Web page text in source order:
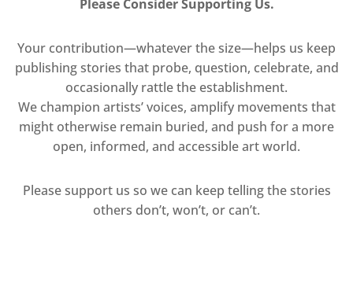
Please Consider Supporting Us.
Your contribution—whatever the size—helps us keep
publishing stories that probe, question, celebrate, and
occasionally rattle the establishment.
We champion artists’ voices, amplify movements that
might otherwise remain buried, and push for a more
open, informed, and accessible art world.
Please support us so we can keep telling the stories
others don’t, won’t, or can’t.